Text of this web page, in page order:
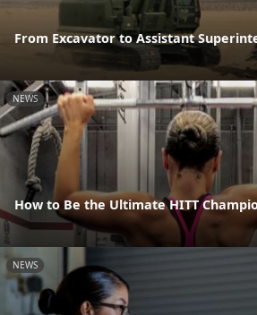
From Excavator to Assistant
NEWS
How to Be the Ultimate HITT
NEWS